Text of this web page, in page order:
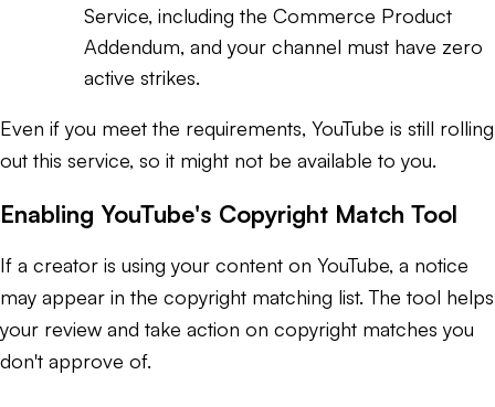
Service, including the Commerce Product
Addendum, and your channel must have zero
active strikes.
Even if you meet the requirements, YouTube is still rolling
out this service, so it might not be available to you.
Enabling YouTube's Copyright Match Tool
If a creator is using your content on YouTube, a notice
may appear in the copyright matching list. The tool helps
your review and take action on copyright matches you
don't approve of.